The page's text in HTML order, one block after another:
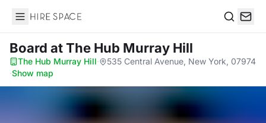
Hire Space
Board at The Hub Murray Hill
The Hub Murray Hill·
535 Central Avenue, New York, 07974
·Show map